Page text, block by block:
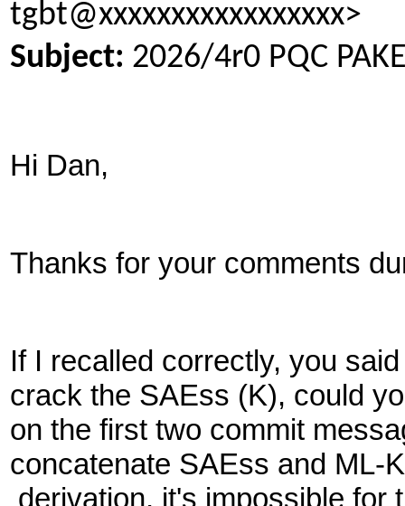
tgbt@xxxxxxxxxxxxxxxxx>
Subject: 2026/4r0 PQC
Hi Dan,
Thanks for your comments
If I recalled correctly, you
crack the SAEss (K), could
on the first two commit
concatenate SAEss and ML-
derivation, it's impossible